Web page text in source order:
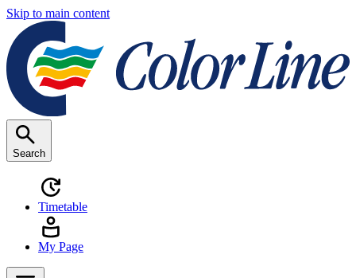
Skip to main content
Search
Timetable
My Page